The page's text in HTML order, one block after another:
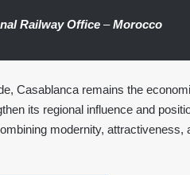
Railway Office –Morocco
Casablanca remains the
its regional influence and
modernity, attractiveness,